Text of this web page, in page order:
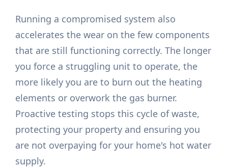
Running a compromised system also
accelerates the wear on the few components
that are still functioning correctly. The longer
you force a struggling unit to operate, the
more likely you are to burn out the heating
elements or overwork the gas burner.
Proactive testing stops this cycle of waste,
protecting your property and ensuring you
are not overpaying for your home's hot water
supply.